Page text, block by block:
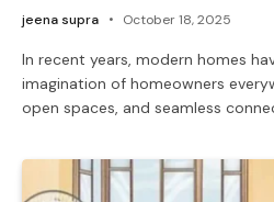
jeena supra October 18, 2025
In recent years, modern homes
imagination of homeowners
open spaces, and seamless